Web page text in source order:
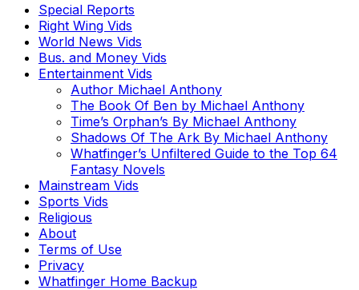
Special Reports
Right Wing Vids
World News Vids
Bus. and Money Vids
Entertainment Vids
Author Michael Anthony
The Book Of Ben by Michael Anthony
Time’s Orphan’s By Michael Anthony
Shadows Of The Ark By Michael Anthony
Whatfinger’s Unfiltered Guide to the Top 64
Fantasy Novels
Mainstream Vids
Sports Vids
Religious
About
Terms of Use
Privacy
Whatfinger Home Backup